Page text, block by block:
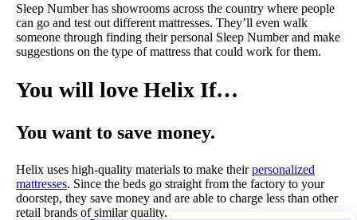
Sleep Number has showrooms across the country where people
can go and test out different mattresses. They’ll even walk
someone through finding their personal Sleep Number and make
suggestions on the type of mattress that could work for them.
You will love Helix If…
You want to save money.
Helix uses high-quality materials to make theirpersonalized
mattresses. Since the beds go straight from the factory to your
doorstep, they save money and are able to charge less than other
retail brands of similar quality.